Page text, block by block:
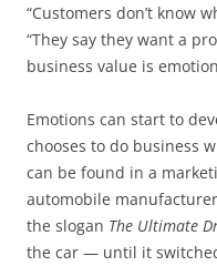
“Customers don’t know
“They say they want a
business value is
Emotions can start to
chooses to do business
can be found in a
automobile
the slogan The Ultimate
the car — until it